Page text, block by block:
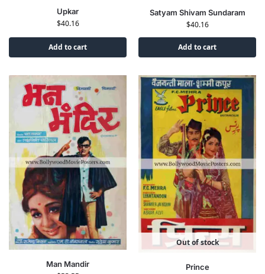
Upkar
$40.16
Add to cart
Satyam Shivam Sundaram
$40.16
Add to cart
Man Mandir
Out of stock
Prince